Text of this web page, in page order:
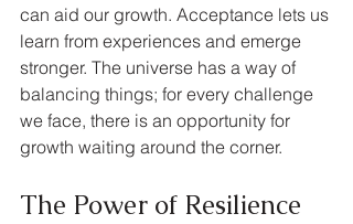
can aid our growth. Acceptance lets us
learn from experiences and emerge
stronger. The universe has a way of
balancing things; for every challenge
we face, there is an opportunity for
growth waiting around the corner.
The Power of Resilience